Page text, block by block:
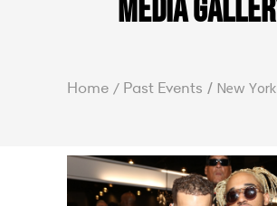
Home Past Events New York